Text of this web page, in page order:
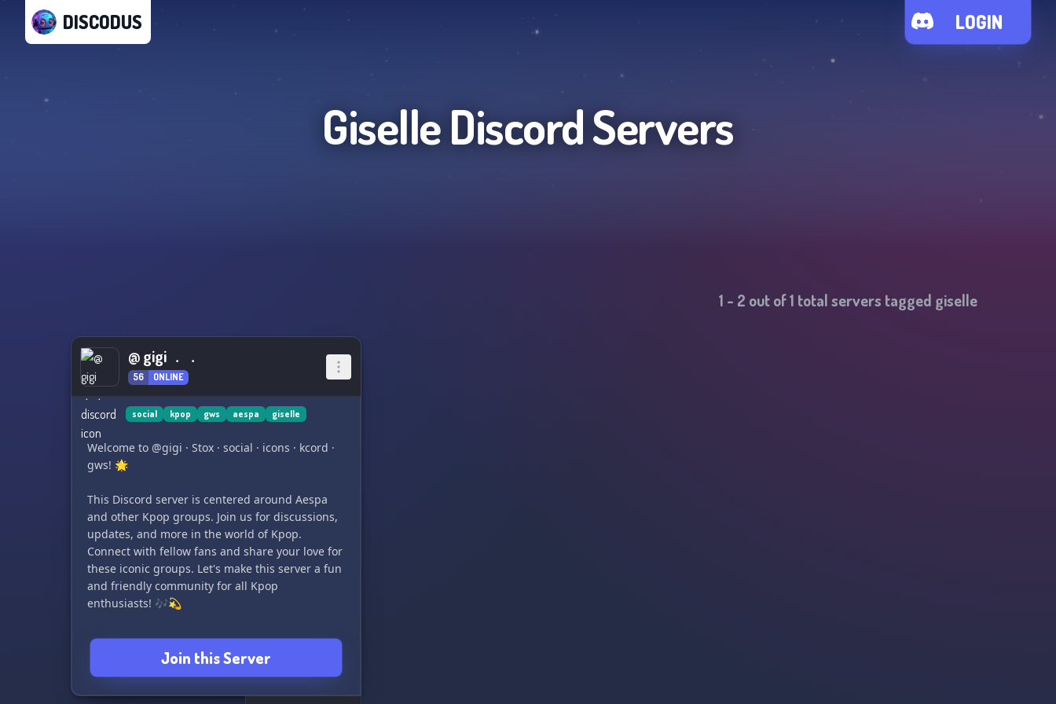
DISCODUS LOGIN
GiselleDiscord Servers
1 - 2 out of1 total servers tagged giselle
@ gigi ﹒﹒
56 ONLINE
social kpop gws aespa giselle
Welcome to @gigi · Stox · social · icons · kcord ·
gws! 🌟
This Discord server is centered around Aespa
and other Kpop groups. Join us for discussions,
updates, and more in the world of Kpop.
Connect with fellow fans and share your love for
these iconic groups. Let's make this server a fun
and friendly community for all Kpop
enthusiasts! 🎶💫
Join this Server